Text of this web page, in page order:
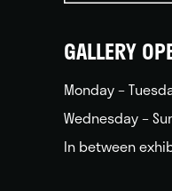
GALLERY
Monday –
Wednesday –
In between